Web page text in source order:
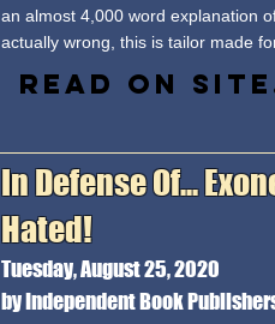
an almost 4,000 word explanation
actually wrong, this is tailor made
Read on
In Defense Of...
Hated!
Tuesday, August 25, 2020
by Independent Book